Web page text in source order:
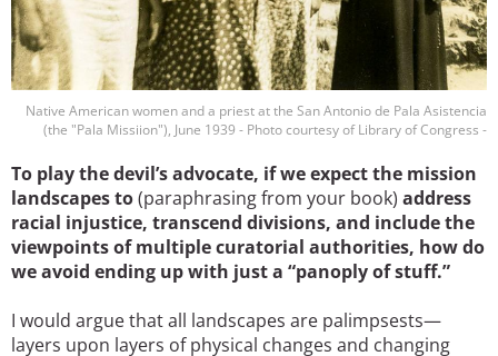
Native American women and a priest at the San Antonio de Pala Asistencia
(the "Pala Missiion"), June 1939 - Photo courtesy of Library of Congress -
To play the devil’s advocate, if we expect the mission
landscapes to(paraphrasing from your book) address
racial injustice, transcend divisions, and include the
viewpoints of multiple curatorial authorities, how do
we avoid ending up with just a “panoply of stuff.”
I would argue that all landscapes are palimpsests—
layers upon layers of physical changes and changing